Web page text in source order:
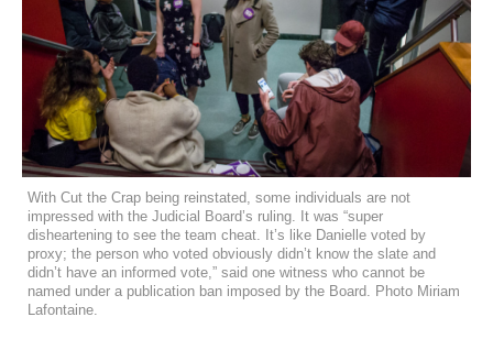
With Cut the Crap being reinstated, some individuals are not
impressed with the Judicial Board’s ruling. It was “super
disheartening to see the team cheat. It’s like Danielle voted by
proxy; the person who voted obviously didn’t know the slate and
didn’t have an informed vote,” said one witness who cannot be
named under a publication ban imposed by the Board. Photo Miriam
Lafontaine.